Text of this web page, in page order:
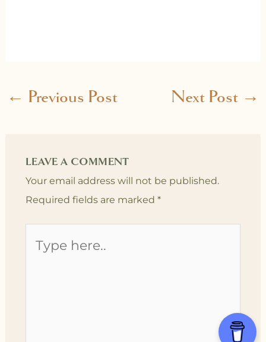
← Previous Post Next Post →
LEAVE A COMMENT
Your email address will not be published.
Required fields are marked *
here..